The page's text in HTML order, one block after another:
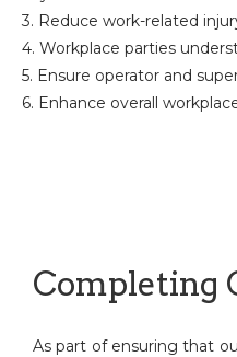
3. Reduce work-related
4. Workplace parties
5. Ensure operator and
6. Enhance overall
Completing
As part of ensuring that